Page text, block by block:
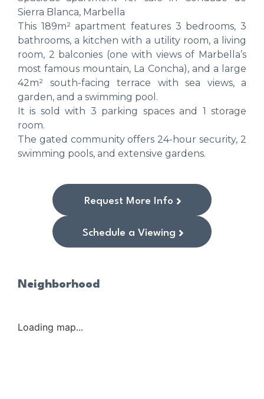
Sierra Blanca, Marbella
This 189m² apartment features 3 bedrooms, 3
bathrooms, a kitchen with a utility room, a living
room, 2 balconies (one with views of Marbella’s
most famous mountain, La Concha), and a large
42m² south-facing terrace with sea views, a
garden, and a swimming pool.
It is sold with 3 parking spaces and 1 storage
room.
The gated community offers 24-hour security, 2
swimming pools, and extensive gardens.
Request More Info
Schedule a Viewing
Neighborhood
Loading map...